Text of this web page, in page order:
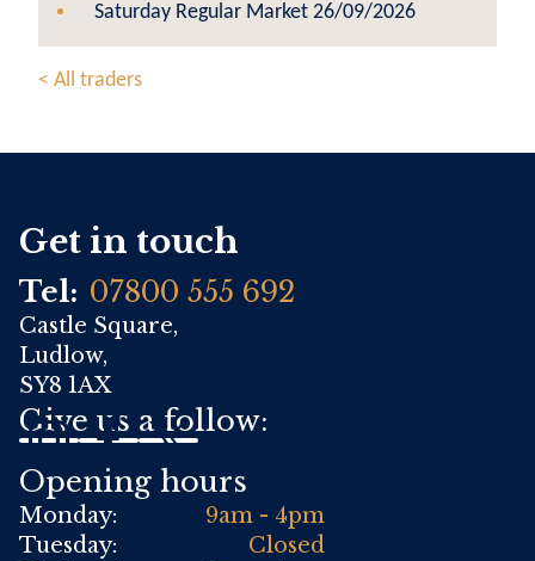
Saturday Regular Market 26/09/2026
< All traders
Get in touch
Tel: 07800 555 692
Castle Square,
Ludlow,
SY8 1AX
Give us a follow:
Opening hours
Monday:
9am - 4pm
Tuesday:
Closed